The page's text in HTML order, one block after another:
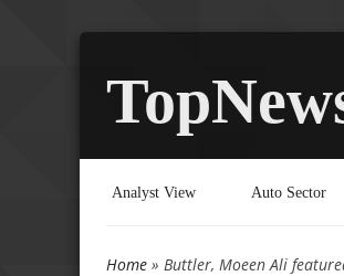
Analyst View Auto Sector
You are here
Home » Buttler, Moeen Ali